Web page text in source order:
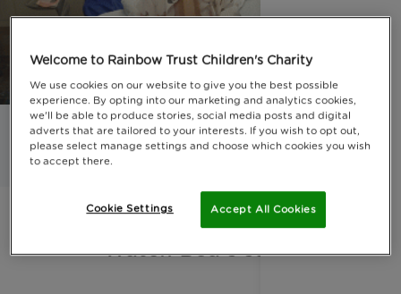
Watch Bea's story
Welcome to Rainbow Trust Children's Charity
We use cookies on our website to give you the best possible
experience. By opting into our marketing and analytics cookies,
we'll be able to produce stories, social media posts and digital
adverts that are tailored to your interests. If you wish to opt out,
please select manage settings and choose which cookies you wish
to accept there.
Accept All Cookies
Cookie Settings